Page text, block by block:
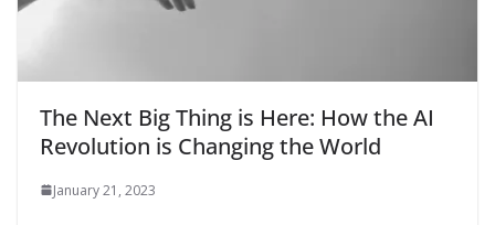
The Next Big Thing is Here: How the AI
Revolution is Changing the World
January 21, 2023